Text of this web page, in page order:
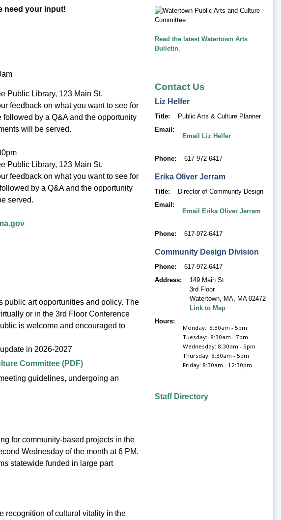
need your input!
Public Library, 123 Main St.
feedback on what you want to see for
by a Q&A and the opportunity
will be served.
Public Library, 123 Main St.
feedback on what you want to see for
by a Q&A and the opportunity
served.
public art opportunities and policy. The
or in the 3rd Floor Conference
is welcome and encouraged to
in 2026-2027
Committee (PDF)
guidelines, undergoing an
for community-based projects in the
Wednesday of the month at 6 PM.
statewide funded in large part
recognition of cultural vitality in the
Read the latest Watertown Arts
Bulletin
Contact Us
Liz Helfer
Title
Public Arts & Culture Planner
Email
Email Liz Helfer
Phone 617-972-6417
Erika Oliver Jerram
Title
Director of Community Design
Email
Email Erika Oliver Jerram
Phone 617-972-6417
Community Design Division
Phone
617-972-6417
Address
149 Main St
3rd Floor
Watertown, MA
MA 02472
Link to Map
Hours
Monday: 8:30am - 5pm
Tuesday: 8:30am - 7pm
Wednesday: 8:30am - 5pm
Thursday: 8:30am - 5pm
Friday: 8:30am - 12:30pm
Staff Directory